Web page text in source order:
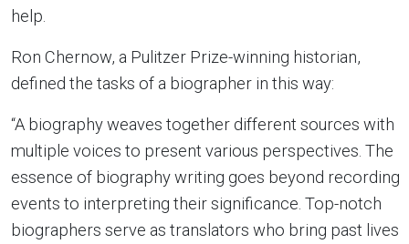
help.
Ron Chernow, a Pulitzer Prize-winning historian,
defined the tasks of a biographer in this way:
“A biography weaves together different sources with
multiple voices to present various perspectives. The
essence of biography writing goes beyond recording
events to interpreting their significance. Top-notch
biographers serve as translators who bring past lives